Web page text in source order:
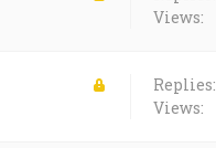
Views:
Replies:
Views: